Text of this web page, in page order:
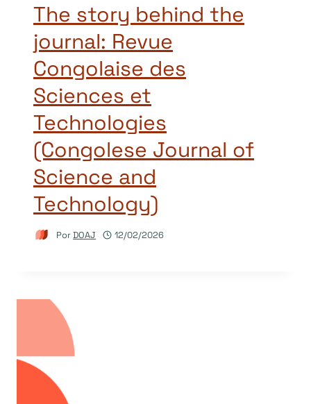
The story behind the
journal: Revue
Congolaise des
Sciences et
Technologies
(Congolese Journal of
Science and
Technology)
PorDOAJ 12/02/2026